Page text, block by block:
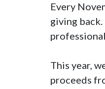
Every
giving
This year,
proceeds